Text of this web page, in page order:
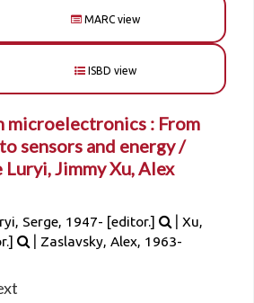
MARC view
ISBD view
microelectronics : From
sensors and energy /
Jimmy Xu, Alex
Serge, 1947- [editor.] | Xu,
| Zaslavsky, Alex, 1963-